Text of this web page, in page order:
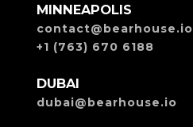
MINNEAPOLIS
contact@bearhouse.io
+1 (763) 670 6188
DUBAI
dubai@bearhouse.io